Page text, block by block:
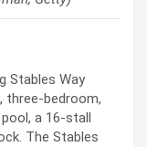
Stables Way
three-bedroom,
a 16-stall
The Stables